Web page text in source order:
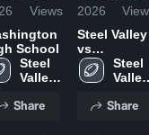
Views
School
Steel
Valley
School
Share
2026
Steel Valley
vs
Washington
• Game
29, 2025
Steel
Valley
School
Share